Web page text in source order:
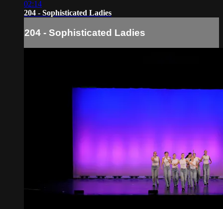
02:14
204 - Sophisticated Ladies
204 - Sophisticated Ladies